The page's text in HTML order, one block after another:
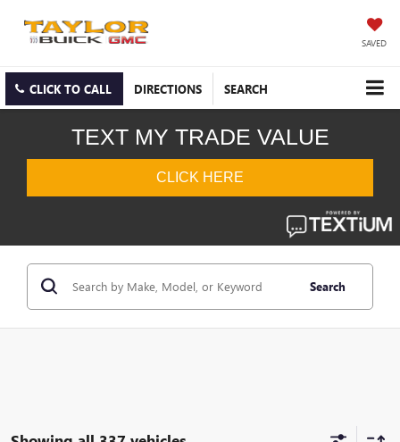
SAVED
CLICK TO CALL DIRECTIONS SEARCH
Search